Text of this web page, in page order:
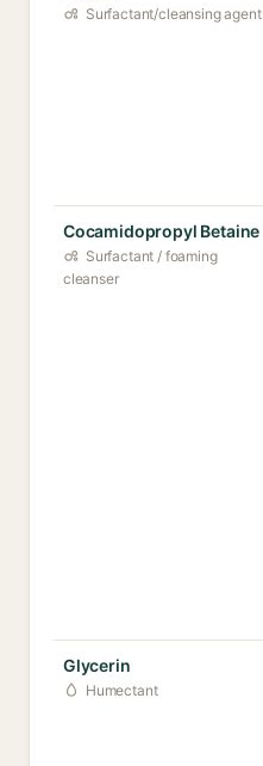
Surfactant/cleansing agent
Cocamidopropyl Betaine
Surfactant / foaming
cleanser
Glycerin
Humectant